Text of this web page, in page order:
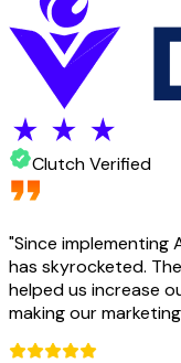
Clutch Verified
"Since implementing
has skyrocketed.
helped us increase
making our